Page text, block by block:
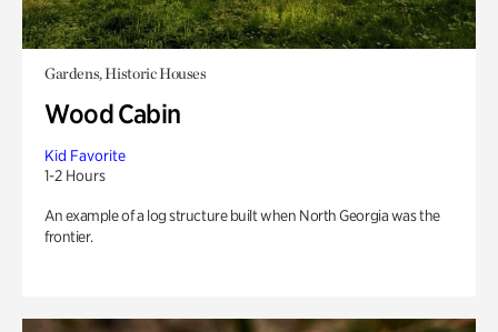
Gardens, Historic Houses
Wood Cabin
Kid Favorite
1-2 Hours
An example of a log structure built when North Georgia was the
frontier.